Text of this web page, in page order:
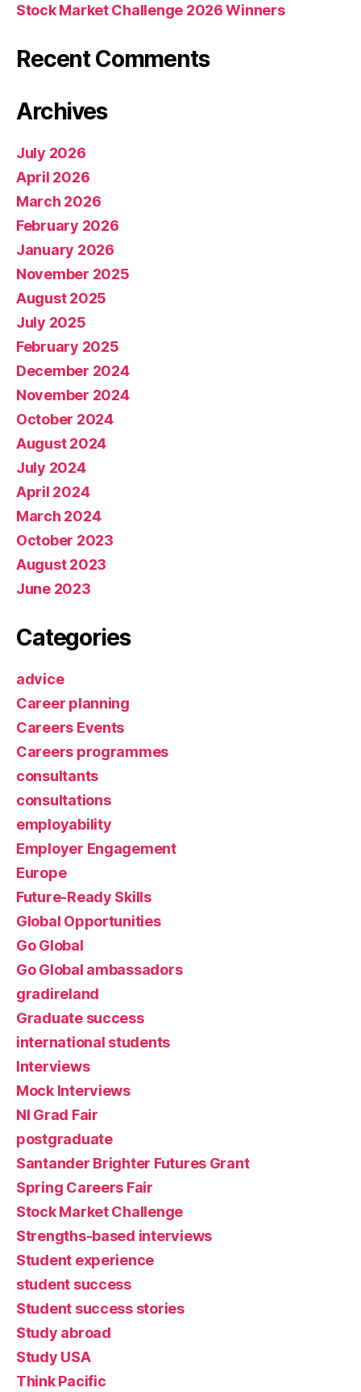
Stock Market Challenge 2026 Winners
Recent Comments
Archives
July 2026
April 2026
March 2026
February 2026
January 2026
November 2025
August 2025
July 2025
February 2025
December 2024
November 2024
October 2024
August 2024
July 2024
April 2024
March 2024
October 2023
August 2023
June 2023
Categories
advice
Career planning
Careers Events
Careers programmes
consultants
consultations
employability
Employer Engagement
Europe
Future-Ready Skills
Global Opportunities
Go Global
Go Global ambassadors
gradireland
Graduate success
international students
Interviews
Mock Interviews
NI Grad Fair
postgraduate
Santander Brighter Futures Grant
Spring Careers Fair
Stock Market Challenge
Strengths-based interviews
Student experience
student success
Student success stories
Study abroad
Study USA
Think Pacific